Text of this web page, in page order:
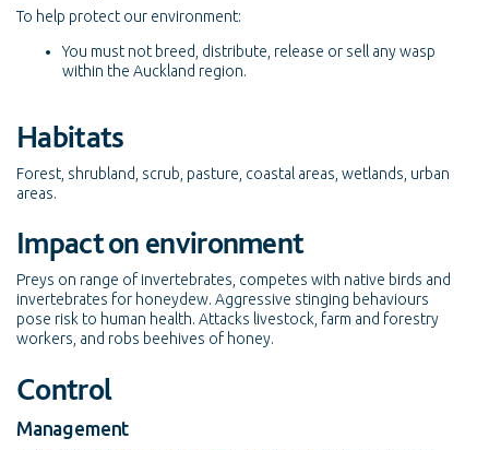
To help protect our environment:
You must not breed, distribute, release or sell any wasp
within the Auckland region.
Habitats
Forest, shrubland, scrub, pasture, coastal areas, wetlands, urban
areas.
Impact on environment
Preys on range of invertebrates, competes with native birds and
invertebrates for honeydew. Aggressive stinging behaviours
pose risk to human health. Attacks livestock, farm and forestry
workers, and robs beehives of honey.
Control
Management